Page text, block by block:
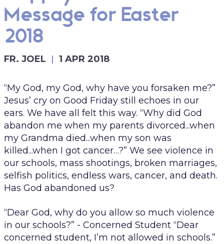
Message for Easter
2018
FR. JOEL 1 APR 2018
“My God, my God, why have you forsaken me?”
Jesus’ cry on Good Friday still echoes in our
ears. We have all felt this way. “Why did God
abandon me when my parents divorced...when
my Grandma died...when my son was
killed...when I got cancer…?” We see violence in
our schools, mass shootings, broken marriages,
selfish politics, endless wars, cancer, and death.
Has God abandoned us?
“Dear God, why do you allow so much violence
in our schools?” - Concerned Student “Dear
concerned student, I’m not allowed in schools.”